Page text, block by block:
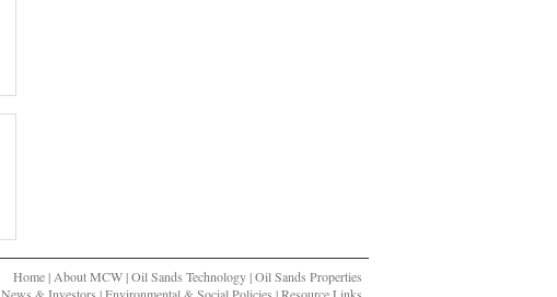
Home|About MCW|Oil Sands Technology|Oil Sands Properties